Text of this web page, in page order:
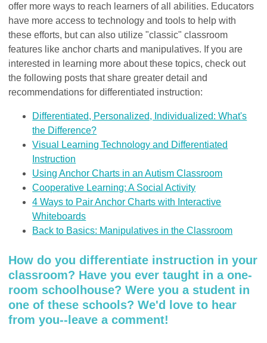
offer more ways to reach learners of all abilities. Educators
have more access to technology and tools to help with
these efforts, but can also utilize "classic" classroom
features like anchor charts and manipulatives. If you are
interested in learning more about these topics, check out
the following posts that share greater detail and
recommendations for differentiated instruction:
Differentiated, Personalized, Individualized: What's
the Difference?
Visual Learning Technology and Differentiated
Instruction
Using Anchor Charts in an Autism Classroom
Cooperative Learning: A Social Activity
4 Ways to Pair Anchor Charts with Interactive
Whiteboards
Back to Basics: Manipulatives in the Classroom
How do you differentiate instruction in your
classroom? Have you ever taught in a one-
room schoolhouse? Were you a student in
one of these schools? We'd love to hear
from you--leave a comment!